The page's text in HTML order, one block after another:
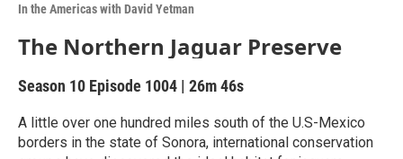
In the Americas with David Yetman
The Northern Jaguar Preserve
Season 10 Episode 1004 | 26m 46s
A little over one hundred miles south of the U.S-Mexico
borders in the state of Sonora, international conservation